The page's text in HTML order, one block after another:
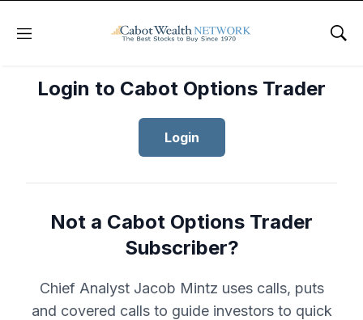
Menu
Login to Cabot Options Trader
Login
Not a Cabot Options Trader
Subscriber?
Chief Analyst Jacob Mintz uses calls, puts
and covered calls to guide investors to quick